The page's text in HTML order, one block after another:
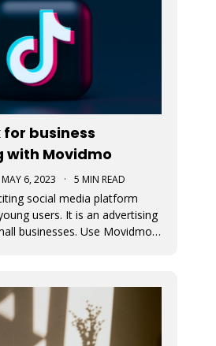
for business
with Movidmo
MAY 6, 2023 · 5 MIN READ
social media platform
users. It is an advertising
businesses. Use Movidmo